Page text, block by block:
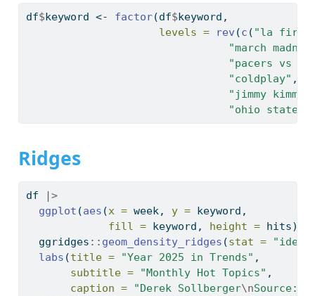
df$keyword <- factor(df$keyword,
levels =
rev (c ( "la
"march
"pacers vs
"coldplay" ,
"jimmy
"ohio state
Ridges
df
|>
ggplot (aes (x = week, y = keyword,
fill = keyword, height = hits))
  ggridges
:: geom_density_ridges (stat =
labs (title = "Year 2025 in Trends" ,
subtitle =
"Monthly Hot Topics" ,
caption =
"Derek Sollberger\nSource: